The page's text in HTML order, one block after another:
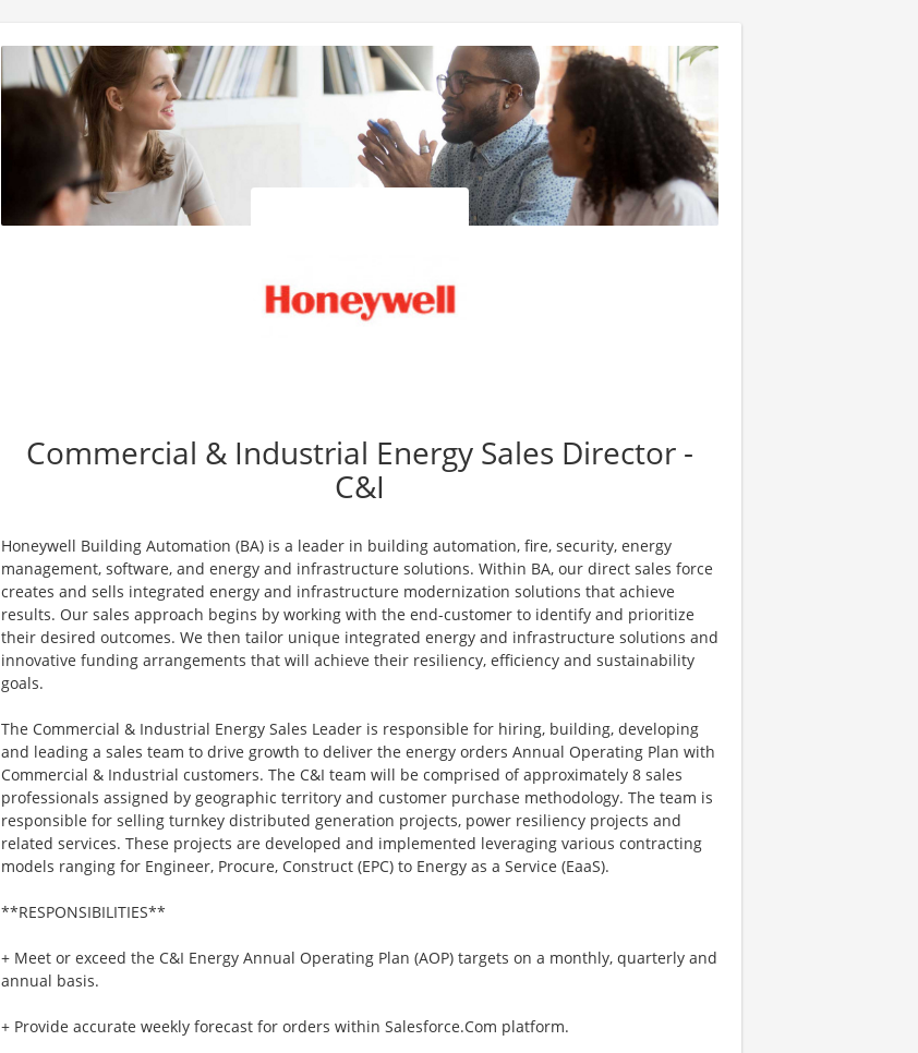
Commercial & Industrial Energy Sales Director -
C&I
Honeywell Building Automation (BA) is a leader in building automation, fire, security, energy
management, software, and energy and infrastructure solutions. Within BA, our direct sales force
creates and sells integrated energy and infrastructure modernization solutions that achieve
results. Our sales approach begins by working with the end-customer to identify and prioritize
their desired outcomes. We then tailor unique integrated energy and infrastructure solutions and
innovative funding arrangements that will achieve their resiliency, efficiency and sustainability
goals.
The Commercial & Industrial Energy Sales Leader is responsible for hiring, building, developing
and leading a sales team to drive growth to deliver the energy orders Annual Operating Plan with
Commercial & Industrial customers. The C&I team will be comprised of approximately 8 sales
professionals assigned by geographic territory and customer purchase methodology. The team is
responsible for selling turnkey distributed generation projects, power resiliency projects and
related services. These projects are developed and implemented leveraging various contracting
models ranging for Engineer, Procure, Construct (EPC) to Energy as a Service (EaaS).
**RESPONSIBILITIES**
+ Meet or exceed the C&I Energy Annual Operating Plan (AOP) targets on a monthly, quarterly and
annual basis.
+ Provide accurate weekly forecast for orders within Salesforce.Com platform.